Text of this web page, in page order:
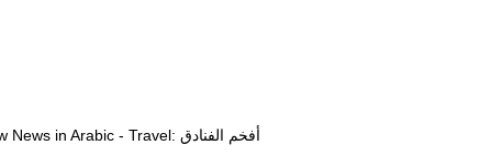
View News in Arabic - Travel: أفخم الفنادق